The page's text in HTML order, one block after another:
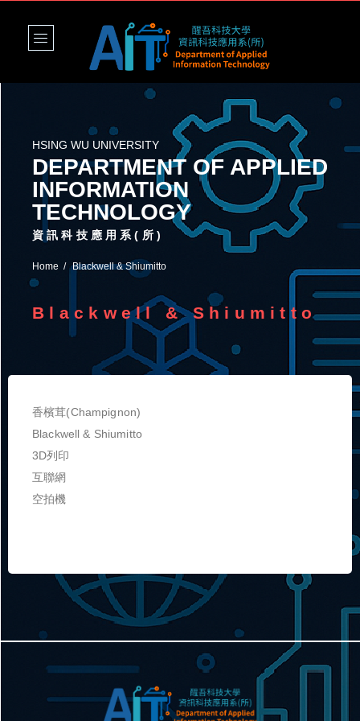
HSING WU UNIVERSITY
DEPARTMENT OF APPLIED
INFORMATION
TECHNOLOGY
資訊科技應用系(所)
Home Blackwell & Shiumitto
Blackwell & Shiumitto
香檳茸(Champignon)
Blackwell & Shiumitto
3D列印
互聯網
空拍機